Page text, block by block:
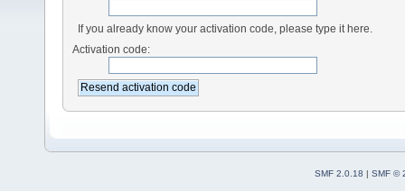
If you already know your activation code, please type it here.
Activation code:
SMF 2.0.18 | SMF ©